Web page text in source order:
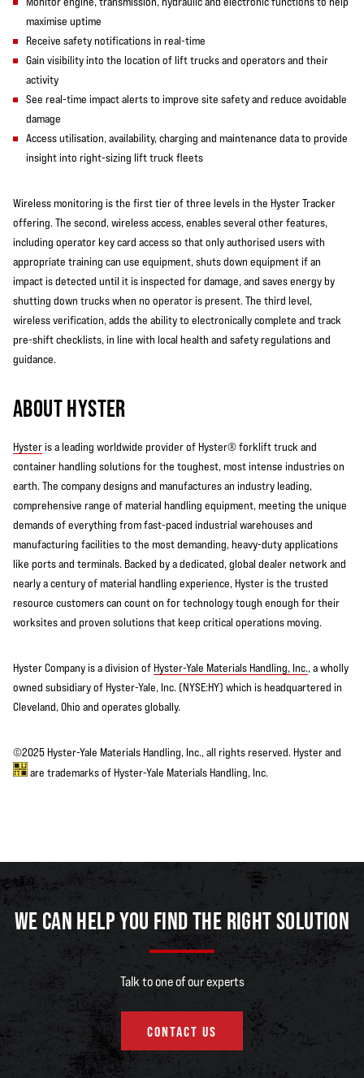
maximise uptime
Receive safety notifications in real-time
Gain visibility into the location of lift trucks and operators and their
activity
See real-time impact alerts to improve site safety and reduce avoidable
damage
Access utilisation, availability, charging and maintenance data to provide
insight into right-sizing lift truck fleets
Wireless monitoring is the first tier of three levels in the Hyster Tracker
offering. The second, wireless access, enables several other features,
including operator key card access so that only authorised users with
appropriate training can use equipment, shuts down equipment if an
impact is detected until it is inspected for damage, and saves energy by
shutting down trucks when no operator is present. The third level,
wireless verification, adds the ability to electronically complete and track
pre-shift checklists, in line with local health and safety regulations and
guidance.
ABOUT HYSTER
Hysteris a leading worldwide provider of Hyster® forklift truck and
container handling solutions for the toughest, most intense industries on
earth. The company designs and manufactures an industry leading,
comprehensive range of material handling equipment, meeting the unique
demands of everything from fast-paced industrial warehouses and
manufacturing facilities to the most demanding, heavy-duty applications
like ports and terminals. Backed by a dedicated, global dealer network and
nearly a century of material handling experience, Hyster is the trusted
resource customers can count on for technology tough enough for their
worksites and proven solutions that keep critical operations moving.
Hyster Company is a division of Hyster-Yale Materials Handling, Inc., a wholly
owned subsidiary of Hyster-Yale, Inc. (NYSE:HY) which is headquartered in
Cleveland, Ohio and operates globally.
©2025 Hyster-Yale Materials Handling, Inc., all rights reserved. Hyster and
are trademarks of Hyster-Yale Materials Handling, Inc.
WE CAN HELP YOU FIND THE RIGHT SOLUTION
Talk to one of our experts
CONTACT US